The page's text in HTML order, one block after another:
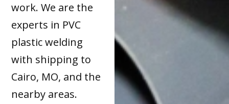
work. We are the
experts in PVC
plastic welding
with shipping to
Cairo, MO, and the
nearby areas.